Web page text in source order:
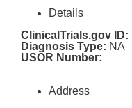
Details
ClinicalTrials.gov ID:
Diagnosis Type: NA
USOR Number:
Address